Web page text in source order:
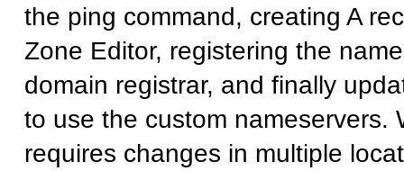
the ping command, creating A
Zone Editor, registering the
domain registrar, and finally
to use the custom nameservers.
requires changes in multiple